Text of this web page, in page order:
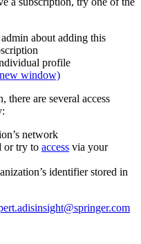
about adding this
profile
window)
there are several access
network
or try to access via your
identifier stored in